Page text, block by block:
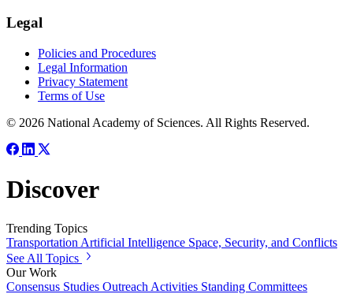
Legal
Policies and Procedures
Legal Information
Privacy Statement
Terms of Use
© 2026 National Academy of Sciences. All Rights Reserved.
Discover
Trending Topics
Transportation Artificial Intelligence Space, Security, and Conflicts
See All Topics
Our Work
Consensus Studies Outreach Activities Standing Committees